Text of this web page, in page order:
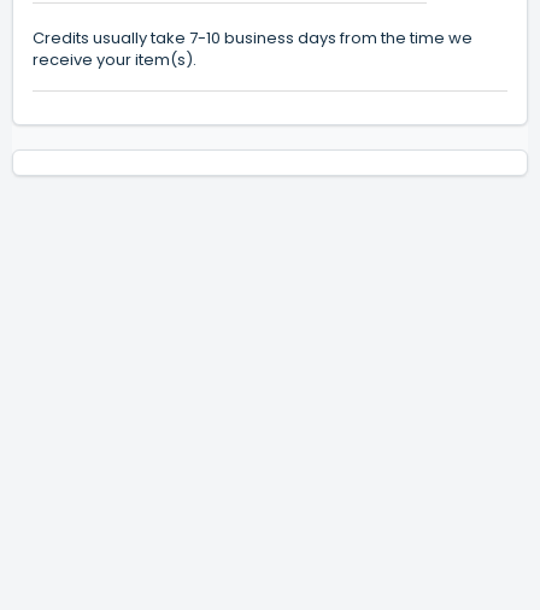
Credits usually take 7-10 business days from the time we
receive your item(s).